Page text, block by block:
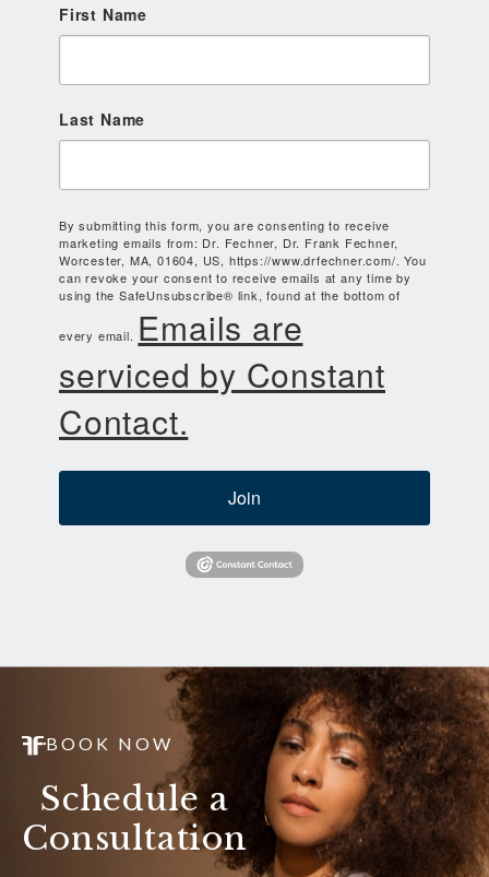
First Name
Last Name
By submitting this form, you are consenting to receive
marketing emails from: Dr. Fechner, Dr. Frank Fechner,
Worcester, MA, 01604, US, https://www.drfechner.com/. You
can revoke your consent to receive emails at any time by
using the SafeUnsubscribe® link, found at the bottom of
every email. Emails are
serviced by Constant
Contact.
Join
BOOK NOW
Schedule a
Consultation